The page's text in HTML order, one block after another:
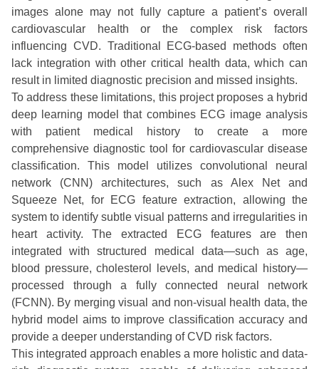
images alone may not fully capture a patient’s overall
cardiovascular health or the complex risk factors
influencing CVD. Traditional ECG-based methods often
lack integration with other critical health data, which can
result in limited diagnostic precision and missed insights.
To address these limitations, this project proposes a hybrid
deep learning model that combines ECG image analysis
with patient medical history to create a more
comprehensive diagnostic tool for cardiovascular disease
classification. This model utilizes convolutional neural
network (CNN) architectures, such as Alex Net and
Squeeze Net, for ECG feature extraction, allowing the
system to identify subtle visual patterns and irregularities in
heart activity. The extracted ECG features are then
integrated with structured medical data—such as age,
blood pressure, cholesterol levels, and medical history—
processed through a fully connected neural network
(FCNN). By merging visual and non-visual health data, the
hybrid model aims to improve classification accuracy and
provide a deeper understanding of CVD risk factors.
This integrated approach enables a more holistic and data-